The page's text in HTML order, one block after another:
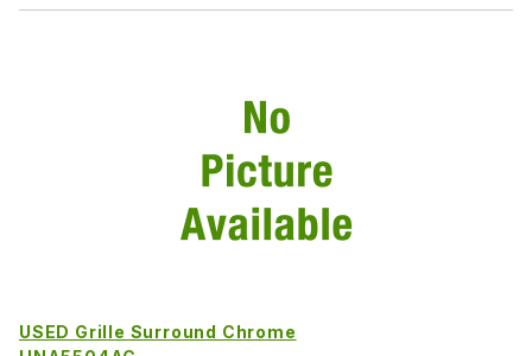
USED Grille Surround Chrome